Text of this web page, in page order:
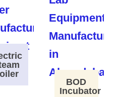
BOD
Incubator